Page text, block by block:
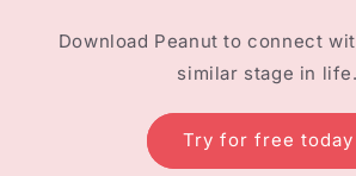
Download Peanut to connect
similar stage in life.
Try for free today